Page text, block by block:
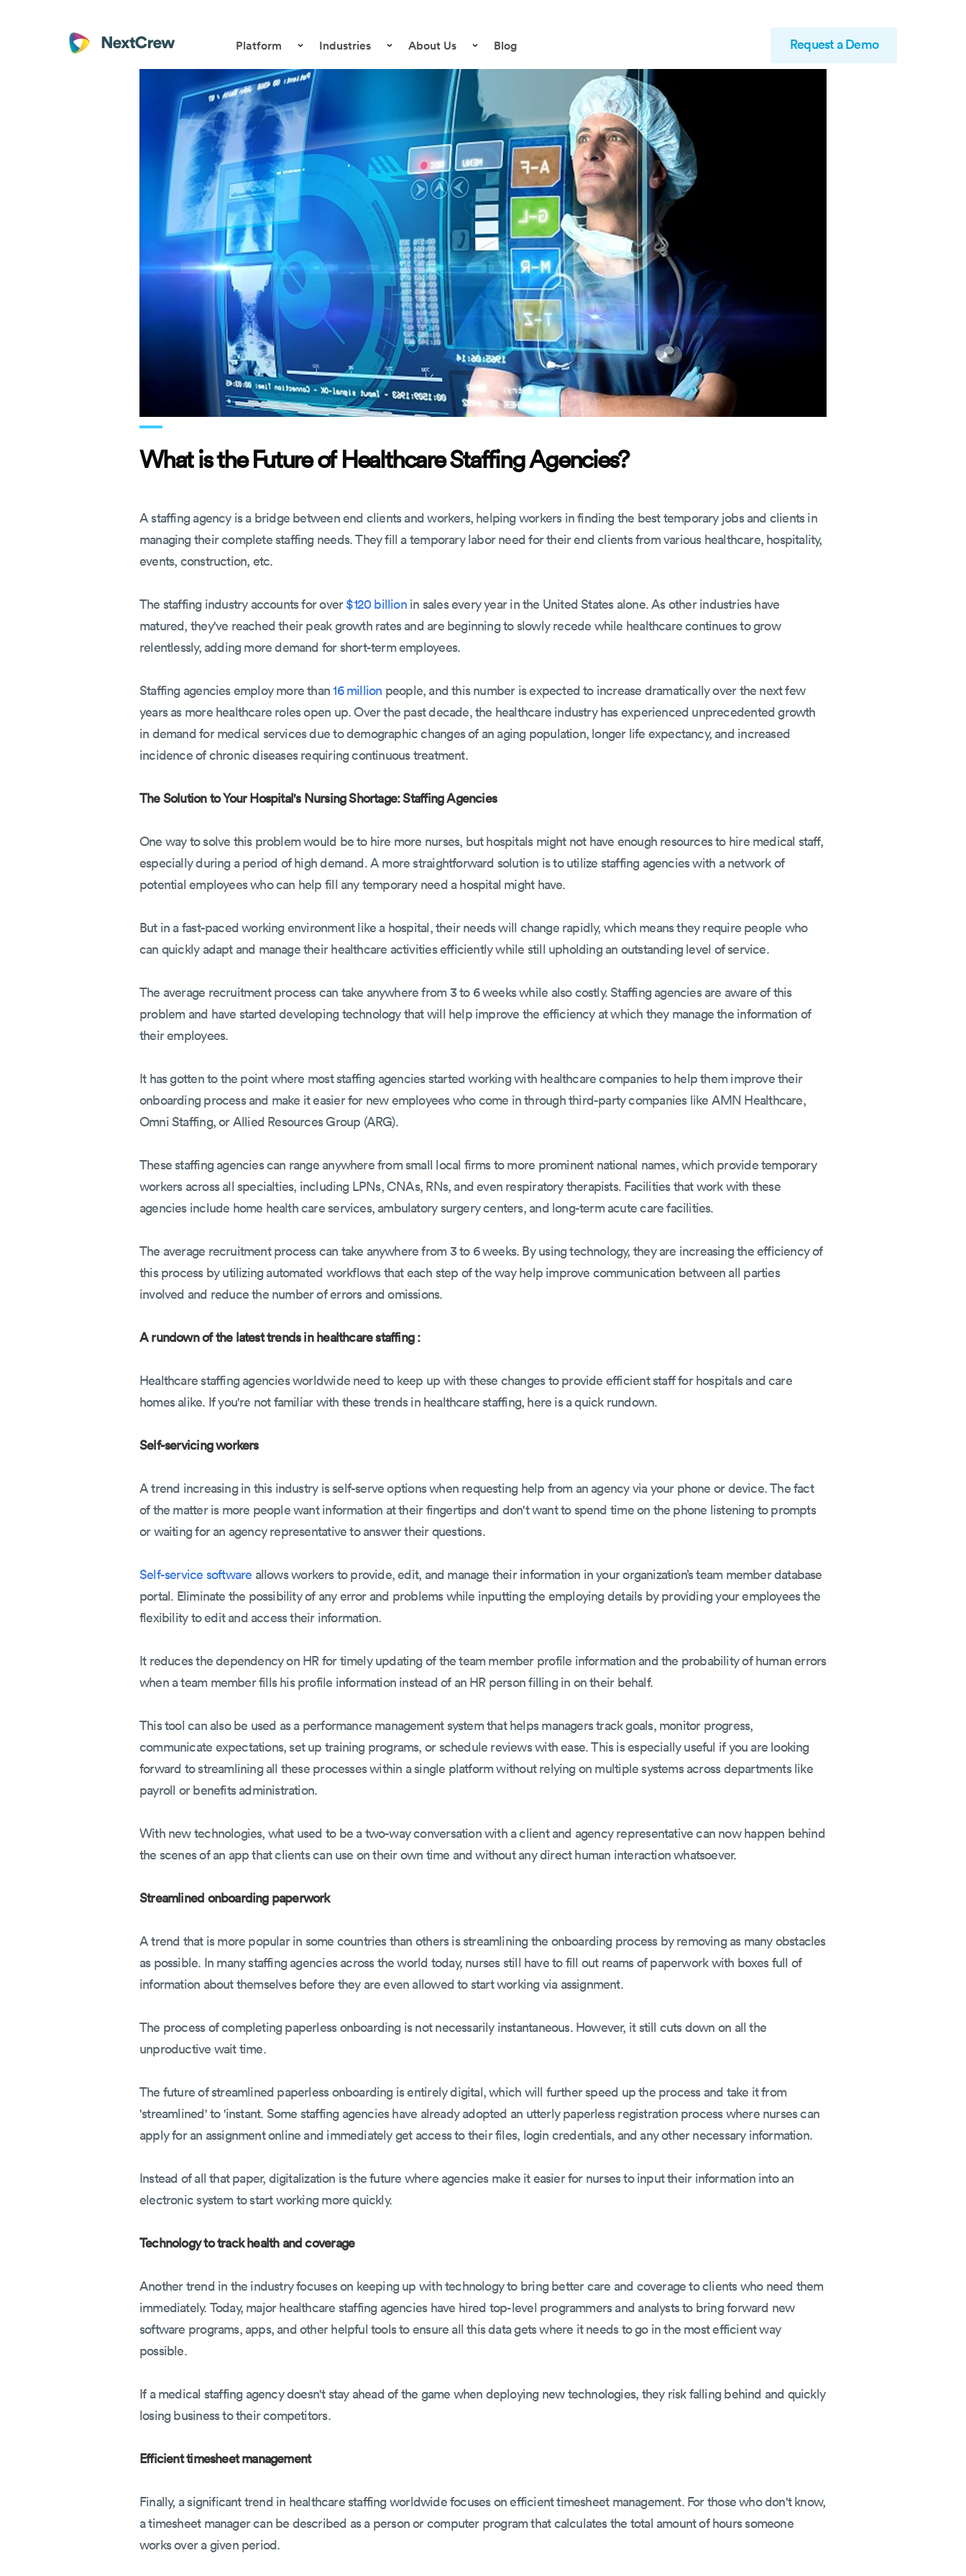
Platform Industries About Us Blog Request a Demo
What is the Future of Healthcare Staffing Agencies?
A staffing agency is a bridge between end clients and workers, helping workers in finding the best temporary jobs and clients in
managing their complete staffing needs. They fill a temporary labor need for their end clients from various healthcare, hospitality,
events, construction, etc.
The staffing industry accounts for over$120 billionin sales every year in the United States alone. As other industries have
matured, they've reached their peak growth rates and are beginning to slowly recede while healthcare continues to grow
relentlessly, adding more demand for short-term employees.
Staffing agencies employ more than16 million people, and this number is expected to increase dramatically over the next few
years as more healthcare roles open up. Over the past decade, the healthcare industry has experienced unprecedented growth
in demand for medical services due to demographic changes of an aging population, longer life expectancy, and increased
incidence of chronic diseases requiring continuous treatment.
The Solution to Your Hospital's Nursing Shortage: Staffing Agencies
One way to solve this problem would be to hire more nurses, but hospitals might not have enough resources to hire medical staff,
especially during a period of high demand. A more straightforward solution is to utilize staffing agencies with a network of
potential employees who can help fill any temporary need a hospital might have.
But in a fast-paced working environment like a hospital, their needs will change rapidly, which means they require people who
can quickly adapt and manage their healthcare activities efficiently while still upholding an outstanding level of service.
The average recruitment process can take anywhere from 3 to 6 weeks while also costly. Staffing agencies are aware of this
problem and have started developing technology that will help improve the efficiency at which they manage the information of
their employees.
It has gotten to the point where most staffing agencies started working with healthcare companies to help them improve their
onboarding process and make it easier for new employees who come in through third-party companies like AMN Healthcare,
Omni Staffing, or Allied Resources Group (ARG).
These staffing agencies can range anywhere from small local firms to more prominent national names, which provide temporary
workers across all specialties, including LPNs, CNAs, RNs, and even respiratory therapists. Facilities that work with these
agencies include home health care services, ambulatory surgery centers, and long-term acute care facilities.
The average recruitment process can take anywhere from 3 to 6 weeks. By using technology, they are increasing the efficiency of
this process by utilizing automated workflows that each step of the way help improve communication between all parties
involved and reduce the number of errors and omissions.
A rundown of the latest trends in healthcare staffing :
Healthcare staffing agencies worldwide need to keep up with these changes to provide efficient staff for hospitals and care
homes alike. If you're not familiar with these trends in healthcare staffing, here is a quick rundown.
Self-servicing workers
A trend increasing in this industry is self-serve options when requesting help from an agency via your phone or device. The fact
of the matter is more people want information at their fingertips and don't want to spend time on the phone listening to prompts
or waiting for an agency representative to answer their questions.
Self-service software allows workers to provide, edit, and manage their information in your organization’s team member database
portal. Eliminate the possibility of any error and problems while inputting the employing details by providing your employees the
flexibility to edit and access their information.
It reduces the dependency on HR for timely updating of the team member profile information and the probability of human errors
when a team member fills his profile information instead of an HR person filling in on their behalf.
This tool can also be used as a performance management system that helps managers track goals, monitor progress,
communicate expectations, set up training programs, or schedule reviews with ease. This is especially useful if you are looking
forward to streamlining all these processes within a single platform without relying on multiple systems across departments like
payroll or benefits administration.
With new technologies, what used to be a two-way conversation with a client and agency representative can now happen behind
the scenes of an app that clients can use on their own time and without any direct human interaction whatsoever.
Streamlined onboarding paperwork
A trend that is more popular in some countries than others is streamlining the onboarding process by removing as many obstacles
as possible. In many staffing agencies across the world today, nurses still have to fill out reams of paperwork with boxes full of
information about themselves before they are even allowed to start working via assignment.
The process of completing paperless onboarding is not necessarily instantaneous. However, it still cuts down on all the
unproductive wait time.
The future of streamlined paperless onboarding is entirely digital, which will further speed up the process and take it from
'streamlined' to 'instant. Some staffing agencies have already adopted an utterly paperless registration process where nurses can
apply for an assignment online and immediately get access to their files, login credentials, and any other necessary information.
Instead of all that paper, digitalization is the future where agencies make it easier for nurses to input their information into an
electronic system to start working more quickly.
Technology to track health and coverage
Another trend in the industry focuses on keeping up with technology to bring better care and coverage to clients who need them
immediately. Today, major healthcare staffing agencies have hired top-level programmers and analysts to bring forward new
software programs, apps, and other helpful tools to ensure all this data gets where it needs to go in the most efficient way
possible.
If a medical staffing agency doesn't stay ahead of the game when deploying new technologies, they risk falling behind and quickly
losing business to their competitors.
Efficient timesheet management
Finally, a significant trend in healthcare staffing worldwide focuses on efficient timesheet management. For those who don't know,
a timesheet manager can be described as a person or computer program that calculates the total amount of hours someone
works over a given period.